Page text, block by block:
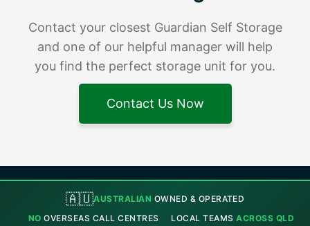
Contact your closest Guardian Self Storage
and one of our helpful manager will help
you find the perfect storage unit for you.
Contact Us Now
🇦🇺AUSTRALIAN OWNED & OPERATED
NO OVERSEAS CALL CENTRES LOCAL TEAMSACROSS QLD